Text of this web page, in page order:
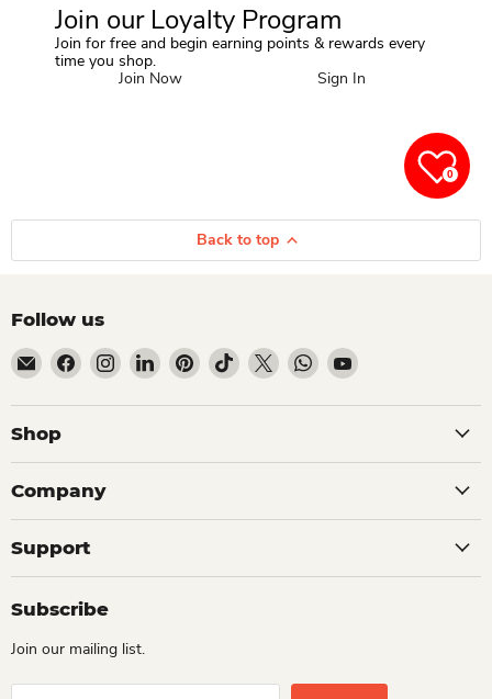
Join our Loyalty Program
Join for free and begin earning points & rewards every
time you shop.
Join Now
Sign In
Back to top
Follow us
Email Dio Kollections
Find us on Facebook
Find us on Instagram
Find us on LinkedIn
Find us on Pinterest
Find us on TikTok
Find us on XFind us on WhatsApp
Find us on YouTube
Shop
Company
Support
Subscribe
Join our mailing list.
0